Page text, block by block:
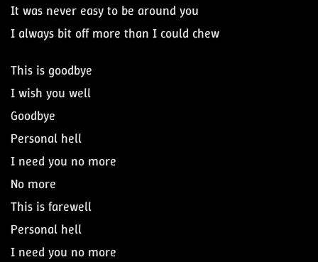
It was never easy to be around you
I always bit off more than I could chew
This is goodbye
I wish you well
Goodbye
Personal hell
I need you no more
No more
This is farewell
Personal hell
I need you no more